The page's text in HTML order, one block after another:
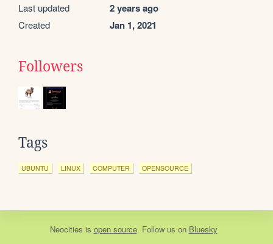
Last updated 2 years ago
Created Jan 1, 2021
Followers
Tags
UBUNTU LINUX COMPUTER OPENSOURCE
Neocities is open source. Follow us on Bluesky